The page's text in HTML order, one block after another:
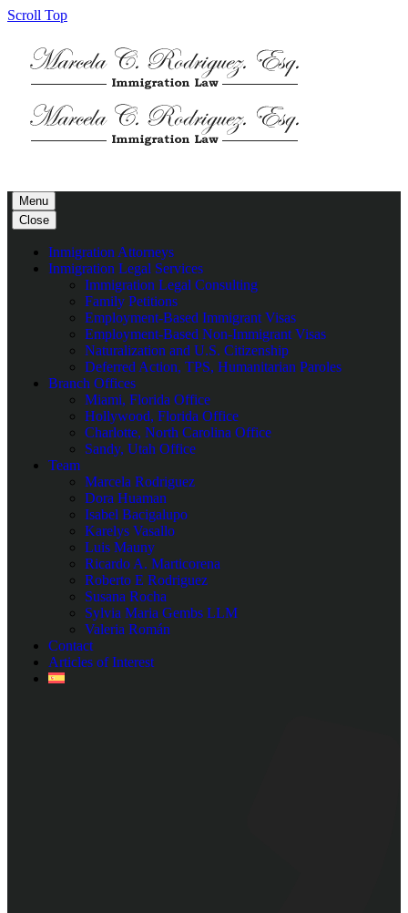
Scroll Top
Menu
Close
Inmigration Attorneys
Inmigration Legal Services
Immigration Legal Consulting
Family Petitions
Employment-Based Immigrant Visas
Employment-Based Non-Immigrant Visas
Naturalization and U.S. Citizenship
Deferred Action, TPS, Humanitarian Paroles
Branch Offices
Miami, Florida Office
Hollywood, Florida Office
Charlotte, North Carolina Office
Sandy, Utah Office
Team
Marcela Rodriguez
Dora Huaman
Isabel Bacigalupo
Karelys Vasallo
Luis Mauny
Ricardo A. Marticorena
Roberto E Rodriguez
Susana Rocha
Sylvia Maria Gembs LLM
Valeria Román
Contact
Articles of Interest